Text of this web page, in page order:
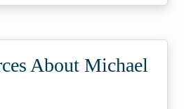
About Michael